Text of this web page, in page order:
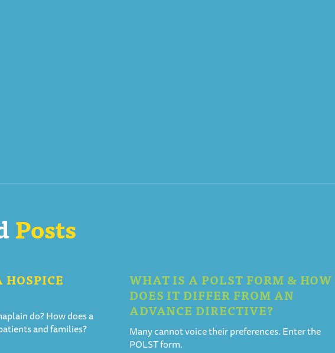
Posts
HOSPICE
do? How does a
and families?
WHAT IS A POLST FORM & HOW
DOES IT DIFFER FROM AN
ADVANCE DIRECTIVE?
Many cannot voice their preferences. Enter the
POLST form.